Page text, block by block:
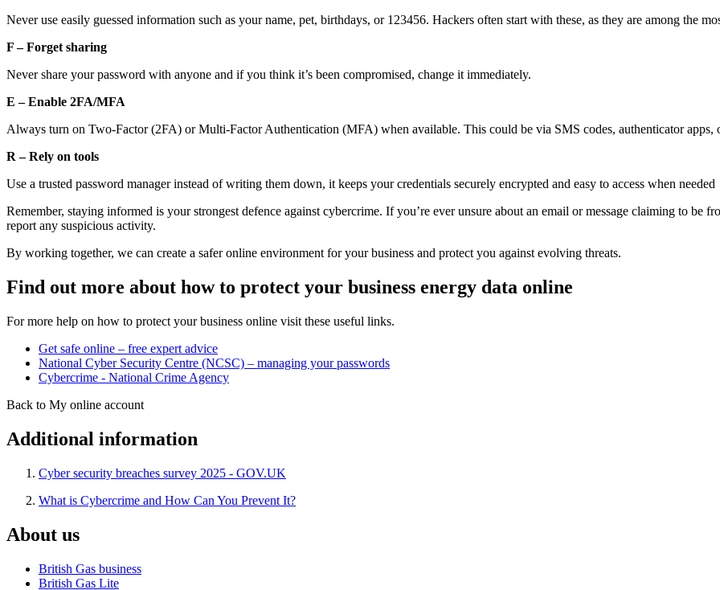
Never use easily guessed information such as your name, pet, birthdays, or 123456. Hackers often start with these, as they are among the
F – Forget sharing
Never share your password with anyone and if you think it’s been compromised, change it immediately.
E – Enable 2FA/MFA
Always turn on Two-Factor (2FA) or Multi-Factor Authentication (MFA) when available. This could be via SMS codes, authenticator apps,
R – Rely on tools
Use a trusted password manager instead of writing them down, it keeps your credentials securely encrypted and easy to access when needed
Remember, staying informed is your strongest defence against cybercrime. If you’re ever unsure about an email or message claiming to be
report any suspicious activity.
By working together, we can create a safer online environment for your business and protect you against evolving threats.
Find out more about how to protect your business energy data online
For more help on how to protect your business online visit these useful links.
Get safe online – free expert advice
National Cyber Security Centre (NCSC) – managing your passwords
Cybercrime - National Crime Agency
Back to My online account
Additional information
Cyber security breaches survey 2025 - GOV.UK
What is Cybercrime and How Can You Prevent It?
About us
British Gas business
British Gas Lite